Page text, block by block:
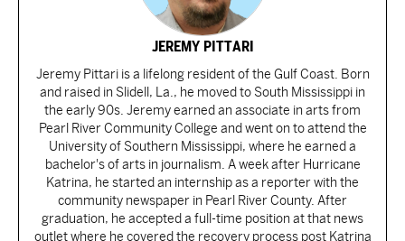
JEREMY PITTARI
Jeremy Pittari is a lifelong resident of the Gulf Coast. Born
and raised in Slidell, La., he moved to South Mississippi in
the early 90s. Jeremy earned an associate in arts from
Pearl River Community College and went on to attend the
University of Southern Mississippi, where he earned a
bachelor's of arts in journalism. A week after Hurricane
Katrina, he started an internship as a reporter with the
community newspaper in Pearl River County. After
graduation, he accepted a full-time position at that news
outlet where he covered the recovery process post Katrina